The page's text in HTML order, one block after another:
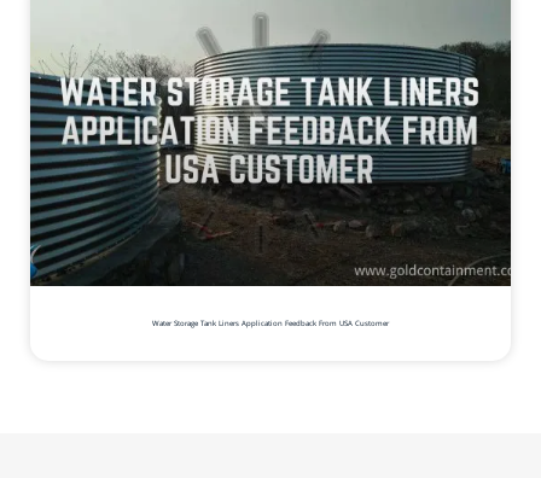
Water Storage Tank Liners Application Feedback From USA Customer